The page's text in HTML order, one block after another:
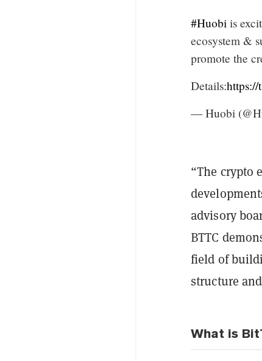
#Huobi is
ecosystem &
promote the
Details:
— Huobi
“The crypto
advisory
BTTC
field of
structure
What is